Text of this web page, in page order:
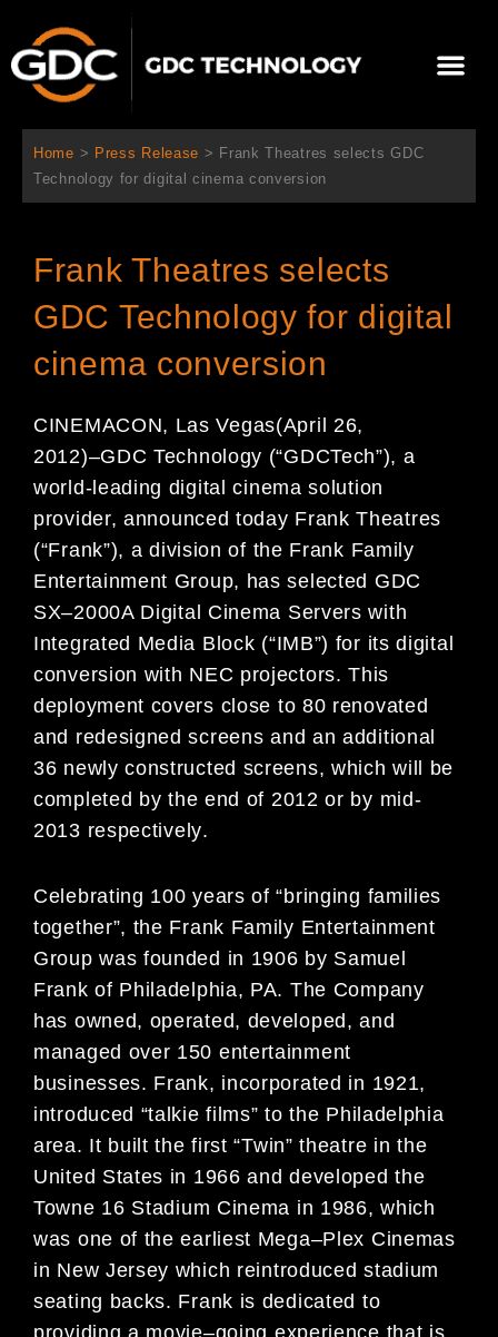
content
Home > Press Release > Frank Theatres selects GDC
Technology for digital cinema conversion
Frank Theatres selects
GDC Technology for digital
cinema conversion
CINEMACON, Las Vegas(April 26,
2012)–GDC Technology (“GDCTech”), a
world-leading digitalcinema solution
provider, announced today Frank Theatres
(“Frank”), a division of the Frank Family
Entertainment Group, has selected GDC
SX–2000A Digital Cinema Servers with
Integrated Media Block (“IMB”) for its digital
conversion with NEC projectors. This
deployment covers close to 80 renovated
and redesigned screens and an additional
36 newly constructed screens, whichwill be
completed bythe end of 2012 or by mid-
2013 respectively.
Celebrating 100 years of “bringing families
together”, the Frank Family Entertainment
Group was founded in 1906 by Samuel
Frank of Philadelphia, PA. The Company
has owned, operated, developed, and
managed over 150 entertainment
businesses. Frank, incorporated in 1921,
introduced “talkie films” to the Philadelphia
area. It built the first “Twin” theatre in the
United States in 1966 and developed the
Towne 16 Stadium Cinema in 1986, which
was one of the earliest Mega–Plex Cinemas
in New Jersey which reintroduced stadium
seating backs. Frank is dedicated to